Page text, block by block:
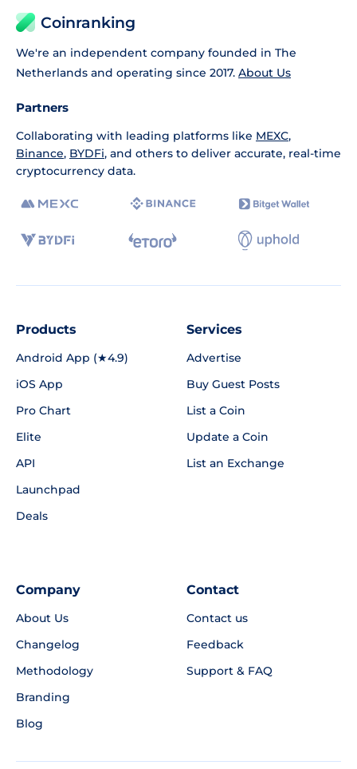
Coinranking
We're an independent company founded in The
Netherlands and operating since 2017. About Us
Partners
Collaborating with leading platforms like MEXC,
Binance, BYDFi, and others to deliver accurate, real-time
cryptocurrency data.
Products
Android App (★4.9)
iOS App
Pro Chart
Elite
API
Launchpad
Deals
Services
Advertise
Buy Guest Posts
List a Coin
Update a Coin
List an Exchange
Company
About Us
Changelog
Methodology
Branding
Blog
Contact
Contact us
Feedback
Support & FAQ